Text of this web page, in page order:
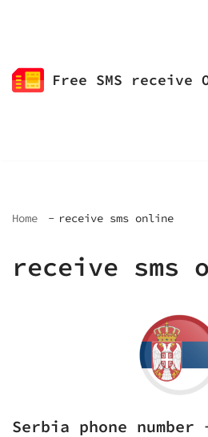
contentFree SMS receive
Home receive sms online
receive sms
Serbia phone number